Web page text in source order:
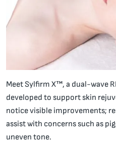
Meet Sylfirm X™, a dual-wave
developed to support skin
notice visible improvements;
assist with concerns such as
uneven tone.